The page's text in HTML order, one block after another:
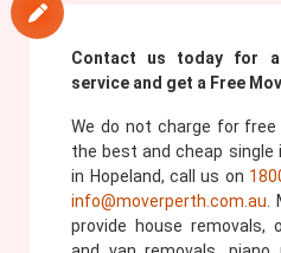
Contact us today for a
service and get a Free
We do not charge for
the best and cheap
in Hopeland, call us on
info@moverperth.com.au
provide house removals,